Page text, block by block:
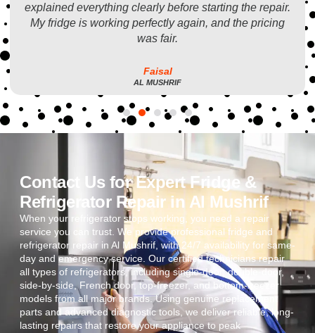
explained everything clearly before starting the repair.
My fridge is working perfectly again, and the pricing
was fair.
Faisal
AL MUSHRIF
Contact Us for Expert Fridge &
Refrigerator Repair in Al Mushrif
When your refrigerator stops working, you need a repair
service you can trust. We provide professional fridge and
refrigerator repair in Al Mushrif, with 24/7 availability for same-
day and emergency service. Our certified technicians repair
all types of refrigerators, including single-door, double-door,
side-by-side, French door, top-freezer, and bottom-freezer
models from all major brands. Using genuine replacement
parts and advanced diagnostic tools, we deliver reliable, long-
lasting repairs that restore your appliance to peak